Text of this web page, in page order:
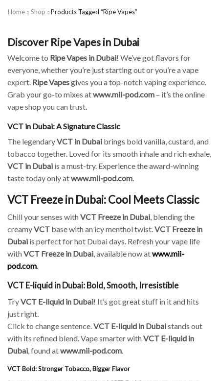
Home Shop Products Tagged “Ripe Vapes”
Discover Ripe Vapes in Dubai
Welcome to Ripe Vapes in Dubai! We’ve got flavors for
everyone, whether you’re just starting out or you’re a vape
expert. Ripe Vapesgives you a top-notch vaping experience.
Grab your go-to mixes atwww.mii-pod.com – it’s the online
vape shop you can trust.
VCT in Dubai: A Signature Classic
The legendaryVCT in Dubai brings bold vanilla, custard, and
tobacco together. Loved for its smooth inhale and rich exhale,
VCT in Dubai is a must-try. Experience the award-winning
taste today only atwww.mii-pod.com.
VCT Freeze in Dubai: Cool Meets Classic
Chill your senses withVCT Freeze in Dubai, blending the
creamyVCT base with an icy menthol twist.VCT Freeze in
Dubai is perfect for hot Dubai days. Refresh your vape life
withVCT Freeze in Dubai, available now atwww.mii-
pod.com.
VCT E-liquid in Dubai: Bold, Smooth, Irresistible
TryVCT E-liquid in Dubai! It’s got great stuff in it and hits
just right.
Click to change sentence. VCT E-liquid in Dubaistands out
with its refined blend. Vape smarter withVCT E-liquid in
Dubai , found atwww.mii-pod.com
VCT Bold: Stronger Tobacco, Bigger Flavor